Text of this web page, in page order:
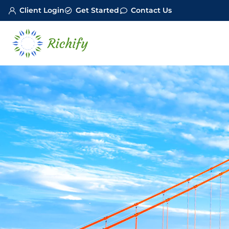
Client Login Get Started Contact Us